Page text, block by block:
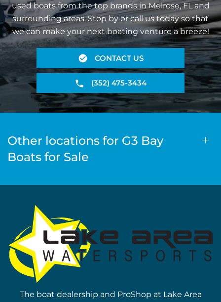
used boats from the top brands in Melrose, FL and
surrounding areas. Stop by or call us today so that
we can make your next boating venture a breeze!
CONTACT US
(352) 475-3434
Other locations for G3 Bay
Boats for Sale
The boat dealership and ProShop at Lake Area